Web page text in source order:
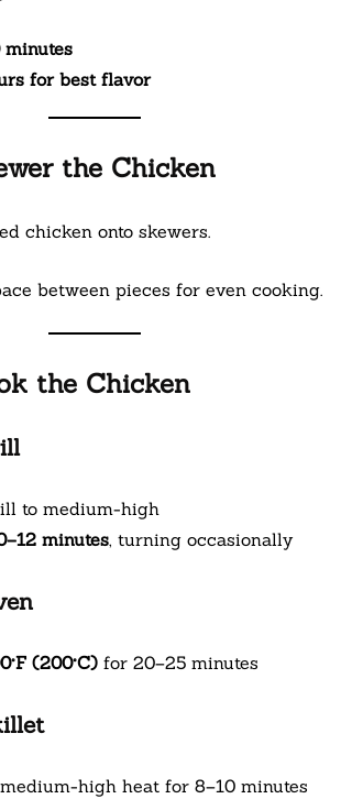
minutes
for best flavor
the Chicken
chicken onto skewers.
between pieces for even cooking.
the Chicken
to medium-high
minutes, turning occasionally
(200°C) for 20–25 minutes
high heat for 8–10 minutes